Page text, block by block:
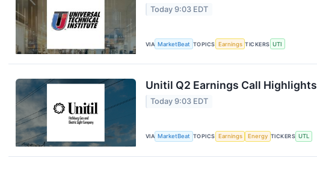
Today 9:03 EDT
VIA MarketBeat TOPICS Earnings TICKERS UTI
Unitil Q2 Earnings Call Highlights
Today 9:03 EDT
VIA MarketBeat TOPICS Earnings Energy TICKERS UTL